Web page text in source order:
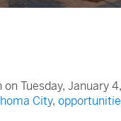
on Tuesday, January
City,